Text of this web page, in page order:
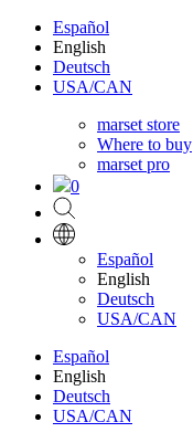
Español
English
Deutsch
USA/CAN
marset store
Where to buy
marset pro
0
Español
English
Deutsch
USA/CAN
Español
English
Deutsch
USA/CAN